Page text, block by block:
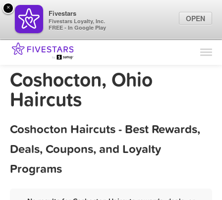
Find Locations
Marketing Tips
Coshocton, Ohio
Haircuts
Coshocton Haircuts - Best Rewards,
Deals, Coupons, and Loyalty
Programs
×
Fivestars
Fivestars Loyalty, Inc.
FREE - In Google Play
OPEN